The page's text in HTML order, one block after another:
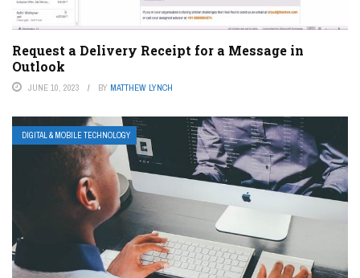
Request a Delivery Receipt for a Message in
Outlook
JUNE 10, 2023 BY MATTHEW LYNCH
DIGITAL & MOBILE TECHNOLOGY